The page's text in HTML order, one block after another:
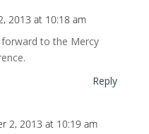
2013 at 10:18 am
forward to the Mercy
Reply
2, 2013 at 10:19 am